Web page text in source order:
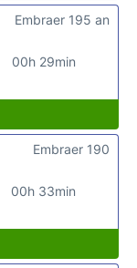
00h 29min
Embraer 195 an
00h 33min
Embraer 190